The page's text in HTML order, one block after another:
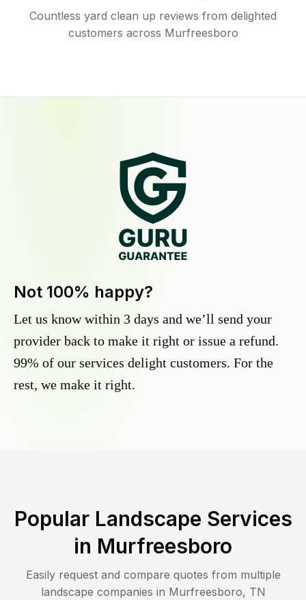
Countless yard clean up reviews from delighted
customers across Murfreesboro
Not 100% happy?
Let us know within 3 days and we’ll send your
provider back to make it right or issue a refund.
99% of our services delight customers. For the
rest, we make it right.
Popular Landscape Services
in Murfreesboro
Easily request and compare quotes from multiple
landscape companies in Murfreesboro, TN